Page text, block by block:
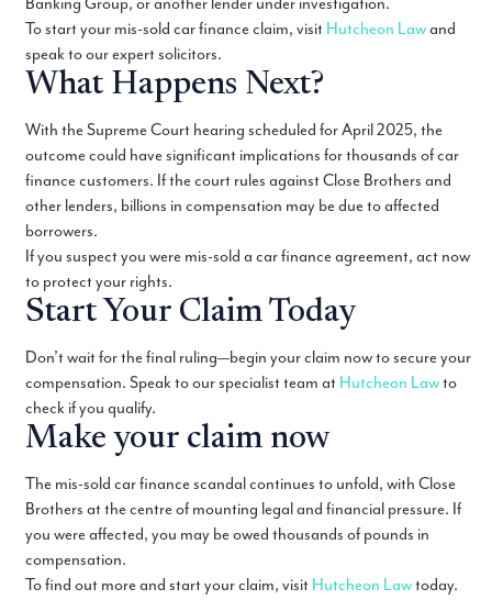
To start your mis-sold car finance claim, visit Hutcheon Lawand
speak to our expert solicitors.
What Happens Next?
With the Supreme Court hearing scheduled for April 2025, the
outcome could have significant implications for thousands of car
finance customers. If the court rules against Close Brothers and
other lenders, billions in compensation may be due to affected
borrowers.
If you suspect you were mis-sold a car finance agreement, act now
to protect your rights.
Start Your Claim Today
Don’t wait for the final ruling—begin your claim now to secure your
compensation. Speak to our specialist team at Hutcheon Lawto
check if you qualify.
Make your claim now
The mis-sold car finance scandal continues to unfold, with Close
Brothers at the centre of mounting legal and financial pressure. If
you were affected, you may be owed thousands of pounds in
compensation.
To find out more and start your claim, visit Hutcheon Lawtoday.